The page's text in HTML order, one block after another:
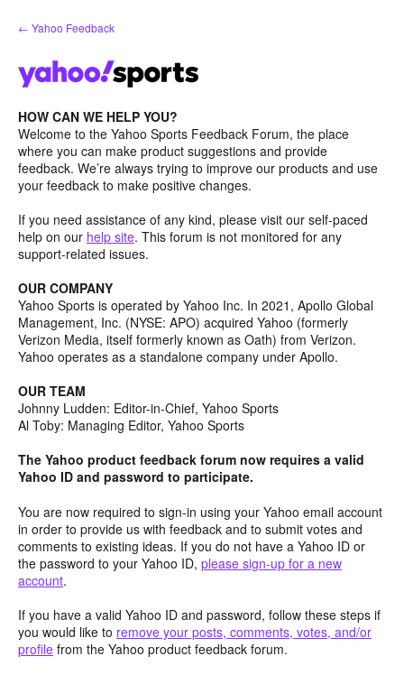
Skip
to
← Yahoo Feedback
HOW CAN WE HELP YOU?
Welcome to the Yahoo Sports Feedback Forum, the place
where you can make product suggestions and provide
feedback. We’re always trying to improve our products and use
your feedback to make positive changes.
If you need assistance of any kind, please visit our self-paced
help on our help site. This forum is not monitored for any
support-related issues.
OUR COMPANY
Yahoo Sports is operated by Yahoo Inc. In 2021, Apollo Global
Management, Inc. (NYSE: APO) acquired Yahoo (formerly
Verizon Media, itself formerly known as Oath) from Verizon.
Yahoo operates as a standalone company under Apollo.
OUR TEAM
Johnny Ludden: Editor-in-Chief, Yahoo Sports
Al Toby: Managing Editor, Yahoo Sports
The Yahoo product feedback forum now requires a valid
Yahoo ID and password to participate.
You are now required to sign-in using your Yahoo email account
in order to provide us with feedback and to submit votes and
comments to existing ideas. If you do not have a Yahoo ID or
the password to your Yahoo ID, please sign-up for a new
account.
If you have a valid Yahoo ID and password, follow these steps if
you would like to remove your posts, comments, votes, and/or
profile from the Yahoo product feedback forum.